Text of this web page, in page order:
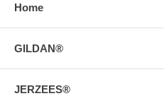
Home
GILDAN®
JERZEES®